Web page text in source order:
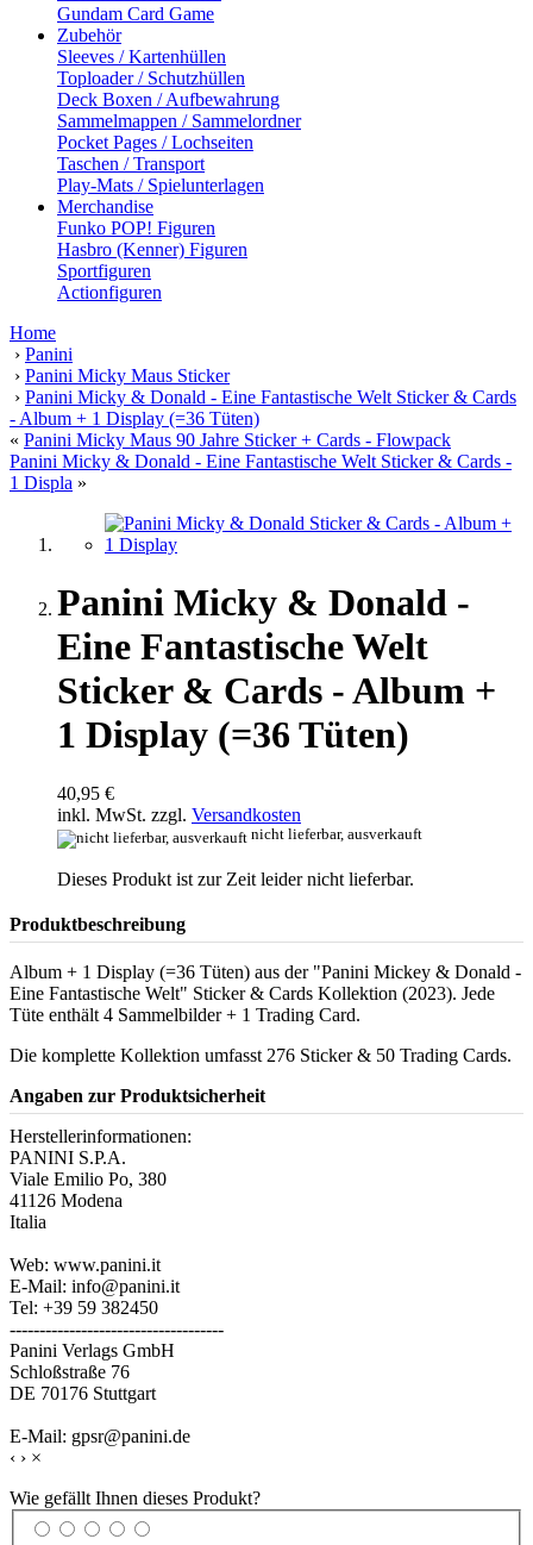
Gundam Card Game
Zubehör
Sleeves / Kartenhüllen
Toploader / Schutzhüllen
Deck Boxen / Aufbewahrung
Sammelmappen / Sammelordner
Pocket Pages / Lochseiten
Taschen / Transport
Play-Mats / Spielunterlagen
Merchandise
Funko POP! Figuren
Hasbro (Kenner) Figuren
Sportfiguren
Actionfiguren
Home
› Panini
› Panini Micky Maus Sticker
› Panini Micky & Donald - Eine Fantastische Welt Sticker & Cards
- Album + 1 Display (=36 Tüten)
« Panini Micky Maus 90 Jahre Sticker + Cards - Flowpack
Panini Micky & Donald - Eine Fantastische Welt Sticker & Cards -
1 Displa »
Panini Micky & Donald -
Eine Fantastische Welt
Sticker & Cards - Album +
1 Display (=36 Tüten)
40,95 €
inkl. MwSt. zzgl. Versandkosten
nicht lieferbar, ausverkauft
Dieses Produkt ist zur Zeit leider nicht lieferbar.
Produktbeschreibung
Album + 1 Display (=36 Tüten) aus der "Panini Mickey & Donald -
Eine Fantastische Welt" Sticker & Cards Kollektion (2023). Jede
Tüte enthält 4 Sammelbilder + 1 Trading Card.
Die komplette Kollektion umfasst 276 Sticker & 50 Trading Cards.
Angaben zur Produktsicherheit
Herstellerinformationen:
PANINI S.P.A.
Viale Emilio Po, 380
41126 Modena
Italia
Web: www.panini.it
E-Mail: info@panini.it
Tel: +39 59 382450
------------------------------------
Panini Verlags GmbH
Schloßstraße 76
DE 70176 Stuttgart
E-Mail: gpsr@panini.de
‹ › ×
Wie gefällt Ihnen dieses Produkt?